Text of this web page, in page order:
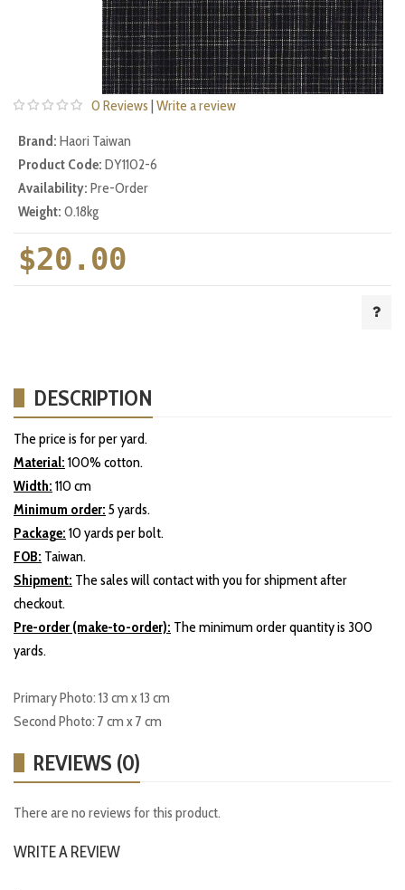
0 Reviews | Write a review
Brand: Haori Taiwan
Product Code: DY1102-6
Availability: Pre-Order
Weight: 0.18kg
$20.00
DESCRIPTION
The price is for per yard.
Material: 100% cotton.
Width: 110 cm
Minimum order: 5 yards.
Package: 10 yards per bolt.
FOB: Taiwan.
Shipment: The sales will contact with you for shipment after
checkout.
Pre-order (make-to-order): The minimum order quantity is 300
yards.
Primary Photo: 13 cm x 13 cm
Second Photo: 7 cm x 7 cm
REVIEWS (0)
There are no reviews for this product.
WRITE A REVIEW